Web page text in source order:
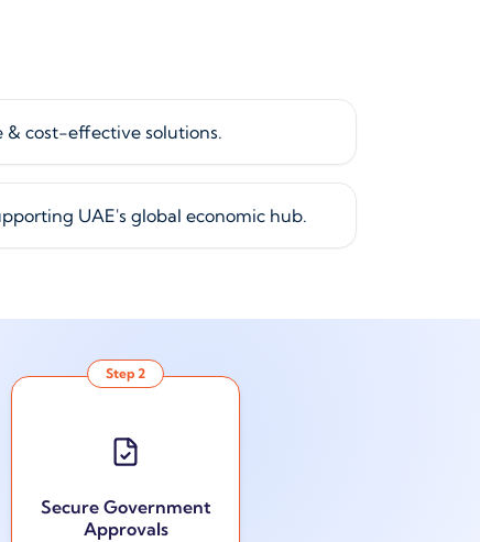
& cost-effective solutions.
UAE's global economic hub.
Step 2
Secure Government
Approvals